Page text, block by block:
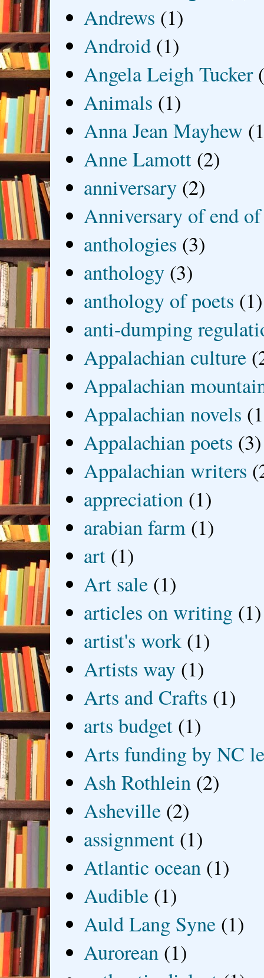
Andrews (1)
Android (1)
Angela Leigh Tucker
Animals (1)
Anna Jean Mayhew
Anne Lamott (2)
anniversary (2)
Anniversary of end
anthologies (3)
anthology (3)
anthology of poets (1)
anti-dumping
Appalachian culture
Appalachian
Appalachian novels
Appalachian poets (3)
Appalachian writers
appreciation (1)
arabian farm (1)
art (1)
Art sale (1)
articles on writing (1)
artist's work (1)
Artists way (1)
Arts and Crafts (1)
arts budget (1)
Arts funding by NC
Ash Rothlein (2)
Asheville (2)
assignment (1)
Atlantic ocean (1)
Audible (1)
Auld Lang Syne (1)
Aurorean (1)